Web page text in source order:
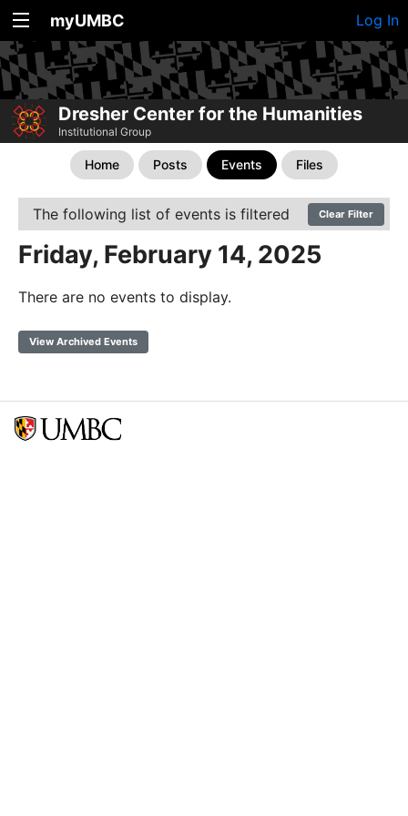
myUMBC Log In
Dresher Center for the Humanities
Institutional Group
Home Posts Events Files
The following list of events is filtered Clear Filter
Friday, February 14, 2025
There are no events to display.
View Archived Events